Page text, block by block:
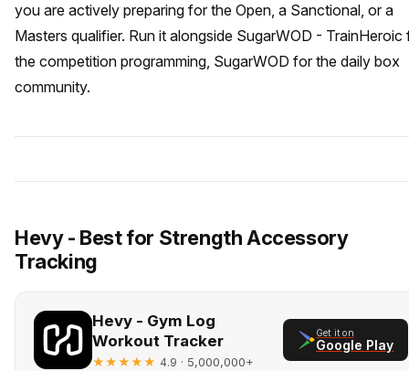
you are actively preparing for the Open, a Sanctional, or a
Masters qualifier. Run it alongside SugarWOD - TrainHeroic
the competition programming, SugarWOD for the daily box
community.
Hevy - Best for Strength Accessory
Tracking
Hevy - Gym Log
Workout Tracker
★★★★★ 4.9 · 5,000,000+
Get it on
Google Play